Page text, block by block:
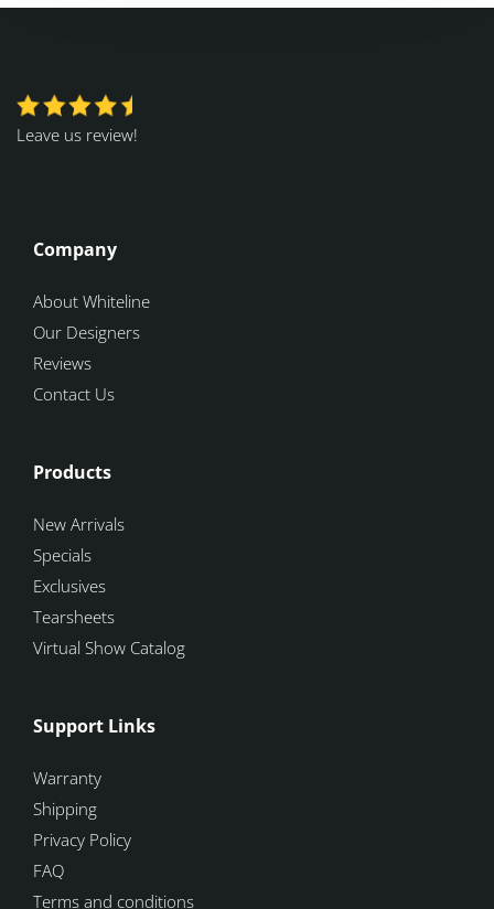
Leave us review!
Company
About Whiteline
Our Designers
Reviews
Contact Us
Products
New Arrivals
Specials
Exclusives
Tearsheets
Virtual Show Catalog
Support Links
Warranty
Shipping
Privacy Policy
FAQ
Terms and conditions